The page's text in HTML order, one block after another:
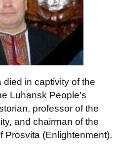
in captivity of the
Luhansk People's
professor of the
and chairman of the
Prosvita (Enlightenment).